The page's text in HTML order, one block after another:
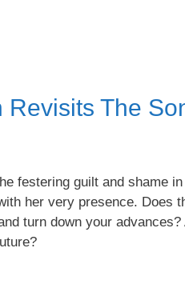
The
festering guilt and shame
her very presence. Does
turn down your